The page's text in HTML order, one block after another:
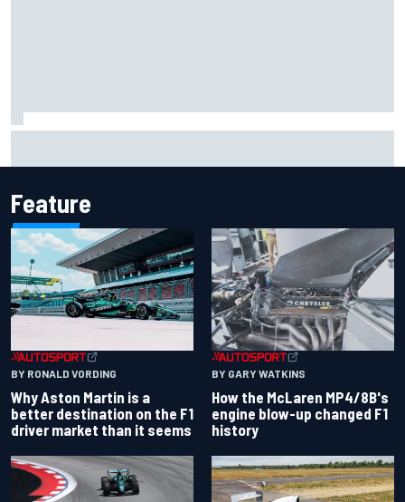
Feature
BY RONALD VORDING
Why Aston Martin is a
better destination on the F1
driver market than it seems
BY GARY WATKINS
How the McLaren MP4/8B's
engine blow-up changed F1
history